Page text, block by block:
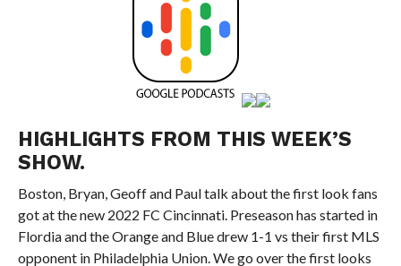
HIGHLIGHTS FROM THIS WEEK’S
SHOW.
Boston, Bryan, Geoff and Paul talk about the first look fans
got at the new 2022 FC Cincinnati. Preseason has started in
Flordia and the Orange and Blue drew 1-1 vs their first MLS
opponent in Philadelphia Union. We go over the first looks